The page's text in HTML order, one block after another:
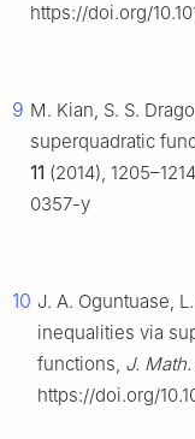
https://doi.org/
9 M. Kian, S. S.
superquadratic
11 (2014),
0357-y
10 J. A. Oguntuase,
inequalities via
functions, J.
https://doi.org/